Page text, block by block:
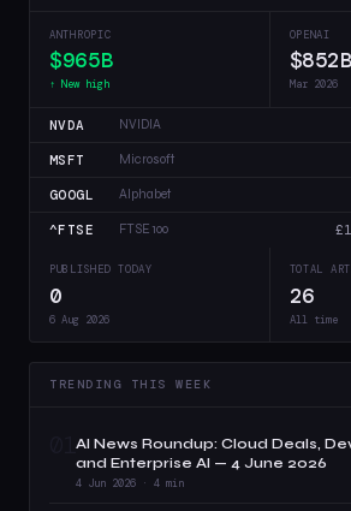
ANTHROPIC
$965B
↑ New high
OPENAI
$852B
Mar 2026
NVDA NVIDIA
MSFT Microsoft
GOOGL Alphabet
^FTSE FTSE 100
PUBLISHED TODAY
0
6 Aug 2026
TOTAL
26
All time
TRENDING THIS WEEK
01AI News Roundup: Cloud Deals,
and Enterprise AI — 4 June 2026
4 Jun 2026 · 4 min